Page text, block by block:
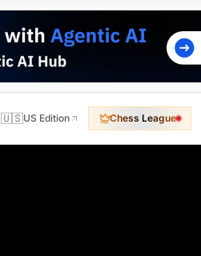
🇺🇸US Edition Chess League